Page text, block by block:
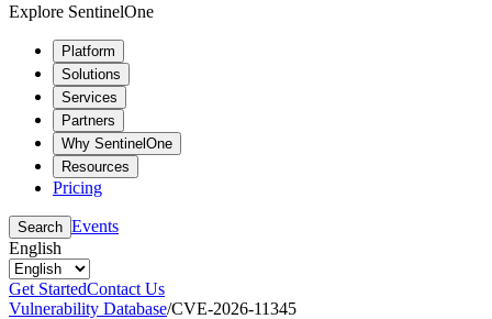
Explore SentinelOne
Platform
Solutions
Services
Partners
Why SentinelOne
Resources
Pricing
Search Events
English
Get StartedContact Us
Vulnerability Database/CVE-2026-11345